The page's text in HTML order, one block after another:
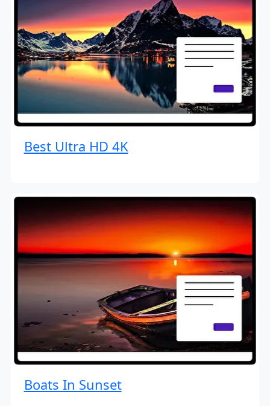
Best Ultra HD 4K
Boats In Sunset